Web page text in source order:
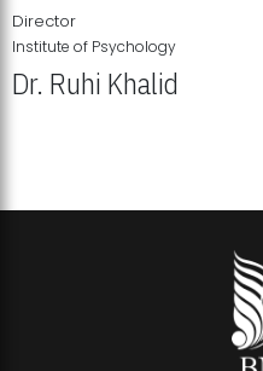
Director
Institute of Psychology
Dr. Ruhi Khalid